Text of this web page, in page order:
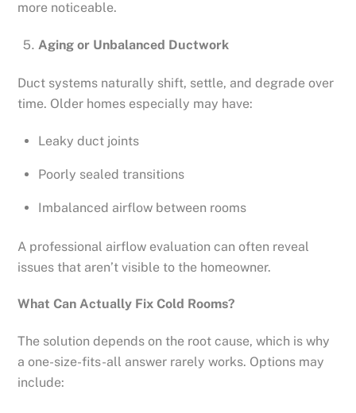
more noticeable.
Aging or Unbalanced Ductwork
Duct systems naturally shift, settle, and degrade over
time. Older homes especially may have:
Leaky duct joints
Poorly sealed transitions
Imbalanced airflow between rooms
A professional airflow evaluation can often reveal
issues that aren’t visible to the homeowner.
What Can Actually Fix Cold Rooms?
The solution depends on the root cause, which is why
a one-size-fits-all answer rarely works. Options may
include: